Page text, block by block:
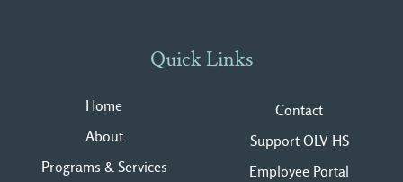
Quick Links
Home
About
Programs & Services
Contact
Support OLV HS
Employee Portal